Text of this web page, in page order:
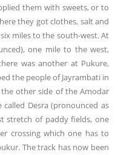
them with sweets, or to
they got clothes, salt and
miles to the south-west. At
one mile to the west,
was another at Pukure,
the people of Jayrambati in
other side of the Amodar
Desra (pronounced as
stretch of paddy fields, one
crossing which one has to
The track has now been